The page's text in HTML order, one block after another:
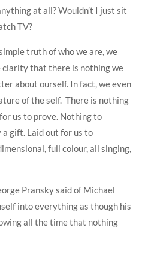
at all? Wouldn’t I just sit
TV?
truth of who we are, we
that there is nothing we
about ourself. In fact, we even
of the self. There is nothing
us to prove. Nothing to
a gift. Laid out for us to
full colour, all singing,
Pransky said of Michael
into everything as though his
all the time that nothing